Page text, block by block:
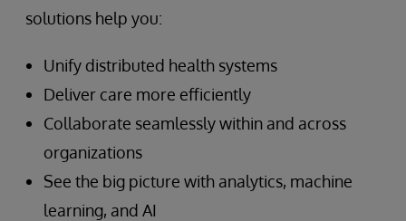
solutions help you:
Unify distributed health systems
Deliver care more efficiently
Collaborate seamlessly within and across
organizations
See the big picture with analytics, machine
learning, and AI